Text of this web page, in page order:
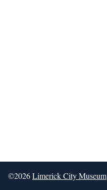
©2026Limerick City Museum